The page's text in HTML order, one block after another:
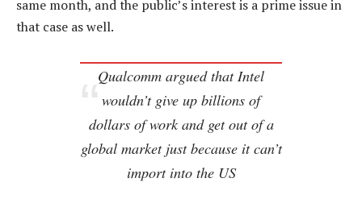
same month, and the public’s interest is a prime issue in
that case as well.
Qualcomm argued that Intel
wouldn’t give up billions of
dollars of work and get out of a
global market just because it can’t
import into the US